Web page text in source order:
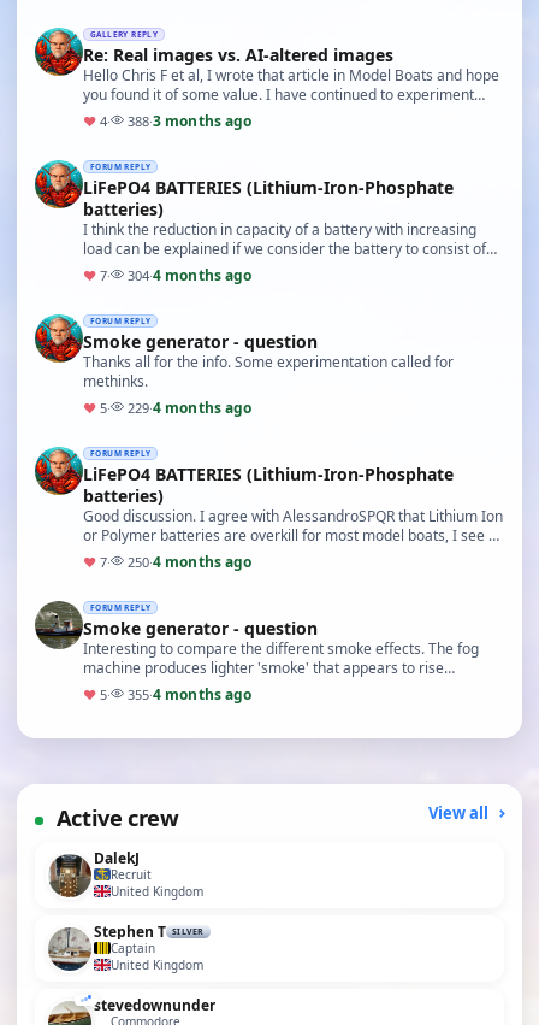
GALLERY REPLY
Re: Real images vs. AI-altered images
Hello Chris F et al, I wrote that article in Model Boats and hope
you found it of some value. I have continued to experiment
with AI images and have started a …
♥ 4· 388·3 months ago
FORUM REPLY
LiFePO4 BATTERIES (Lithium-Iron-Phosphate
batteries)
I think the reduction in capacity of a battery with increasing
load can be explained if we consider the battery to consist of
an 'ideal' voltage source in seri…
♥ 7· 304·4 months ago
FORUM REPLY
Smoke generator - question
Thanks all for the info. Some experimentation called for
methinks.
♥ 5· 229·4 months ago
FORUM REPLY
LiFePO4 BATTERIES (Lithium-Iron-Phosphate
batteries)
Good discussion. I agree with AlessandroSPQR that Lithium Ion
or Polymer batteries are overkill for most model boats, I see so
many scale tugs and submarines p…
♥ 7· 250·4 months ago
FORUM REPLY
Smoke generator - question
Interesting to compare the different smoke effects. The fog
machine produces lighter 'smoke' that appears to rise
naturally, whereas the water vapour provided …
♥ 5· 355·4 months ago
Active crew View all
DalekJ
Recruit
United Kingdom
Stephen T SILVER
Captain
United Kingdom
stevedownunder
Commodore